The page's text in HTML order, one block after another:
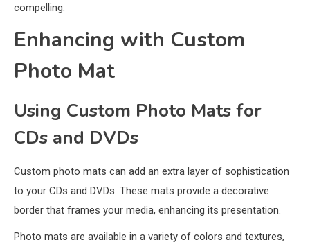
compelling.
Enhancing with Custom
Photo Mat
Using Custom Photo Mats for
CDs and DVDs
Custom photo mats can add an extra layer of sophistication
to your CDs and DVDs. These mats provide a decorative
border that frames your media, enhancing its presentation.
Photo mats are available in a variety of colors and textures,